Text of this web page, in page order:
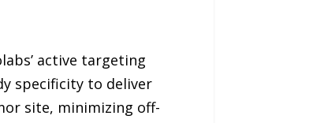
active targeting
specificity to deliver
site, minimizing off-